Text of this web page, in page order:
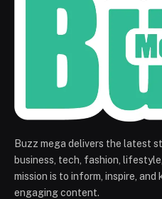
Buzz mega delivers the latest
business, tech, fashion,
mission is to inform, inspire,
engaging content.